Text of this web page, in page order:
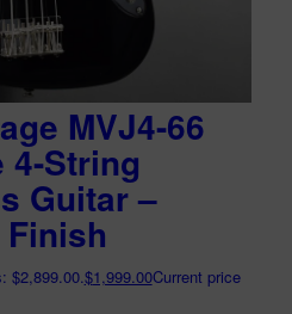
MVJ4-66
4-String
Guitar –
$2,899.00.$1,999.00Current price